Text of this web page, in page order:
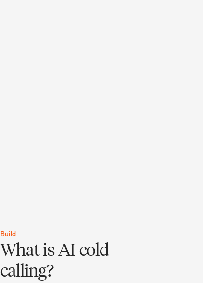
Build
What is AI cold
calling?